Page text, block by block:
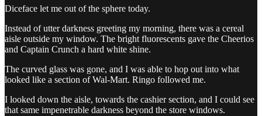
Diceface let me out of the sphere today.
Instead of utter darkness greeting my morning, there was a cereal
aisle outside my window. The bright fluorescents gave the Cheerios
and Captain Crunch a hard white shine.
The curved glass was gone, and I was able to hop out into what
looked like a section of Wal-Mart. Ringo followed me.
I looked down the aisle, towards the cashier section, and I could see
that same impenetrable darkness beyond the store windows.